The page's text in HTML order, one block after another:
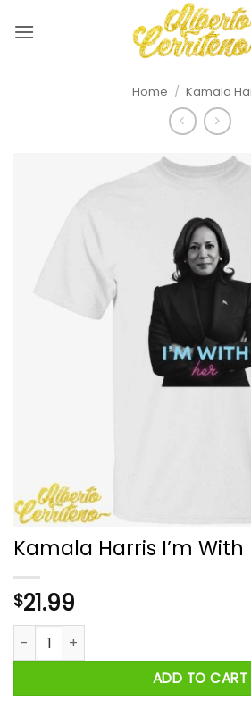
Home / Kamala
Kamala Harris I’m With
$21.99
Kamala Harris I'm With Her Shirt
ADD TO CART